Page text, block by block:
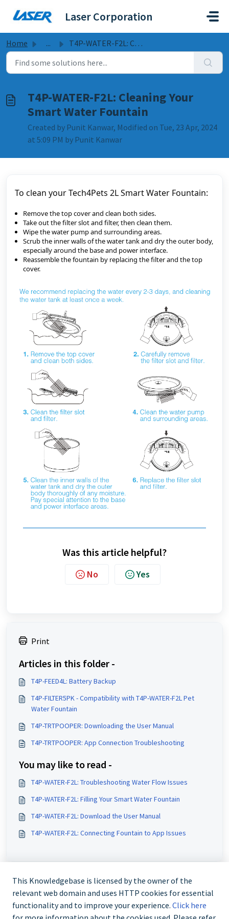
Laser Corporation
Home ... T4P-WATER-F2L: Cleaning Your Smart Water Fountain
T4P-WATER-F2L: Cleaning Your
Smart Water Fountain
Created by Punit Kanwar, Modified on Tue, 23 Apr, 2024
at 5:09 PM by Punit Kanwar
To clean your Tech4Pets 2L Smart Water Fountain:
Remove the top cover and clean both sides.
Take out the filter slot and filter, then clean them.
Wipe the water pump and surrounding areas.
Scrub the inner walls of the water tank and dry the outer body,
especially around the base and power interface.
Reassemble the fountain by replacing the filter and the top
cover.
Was this article helpful?
No Yes
Print
Articles in this folder -
T4P-FEED4L: Battery Backup
T4P-FILTER5PK - Compatibility with T4P-WATER-F2L Pet
Water Fountain
T4P-TRTPOOPER: Downloading the User Manual
T4P-TRTPOOPER: App Connection Troubleshooting
You may like to read -
T4P-WATER-F2L: Troubleshooting Water Flow Issues
T4P-WATER-F2L: Filling Your Smart Water Fountain
T4P-WATER-F2L: Download the User Manual
T4P-WATER-F2L: Connecting Fountain to App Issues
This Knowledgebase is licensed by the owner of the
relevant web domain and uses HTTP cookies for essential
functionality and to improve your experience. Click here